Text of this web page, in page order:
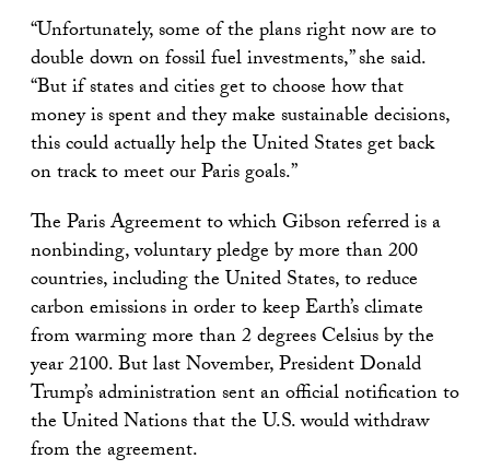
“Unfortunately, some of the plans right now are to
double down on fossil fuel investments,” she said.
“But if states and cities get to choose how that
money is spent and they make sustainable decisions,
this could actually help the United States get back
on track to meet our Paris goals.”
The Paris Agreement to which Gibson referred is a
nonbinding, voluntary pledge by more than 200
countries, including the United States, to reduce
carbon emissions in order to keep Earth’s climate
from warming more than 2 degrees Celsius by the
year 2100. But last November, President Donald
Trump’s administration sent an official notification to
the United Nations that the U.S. would withdraw
from the agreement.